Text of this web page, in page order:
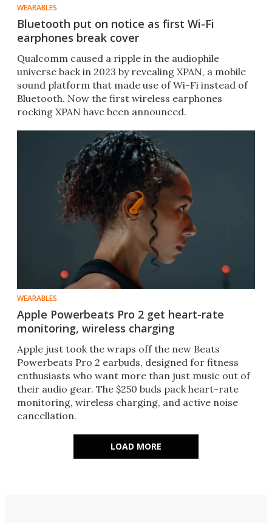
WEARABLES
Bluetooth put on notice as first Wi-Fi
earphones break cover
Qualcomm caused a ripple in the audiophile
universe back in 2023 by revealing XPAN, a mobile
sound platform that made use of Wi-Fi instead of
Bluetooth. Now the first wireless earphones
rocking XPAN have been announced.
WEARABLES
Apple Powerbeats Pro 2 get heart-rate
monitoring, wireless charging
Apple just took the wraps off the new Beats
Powerbeats Pro 2 earbuds, designed for fitness
enthusiasts who want more than just music out of
their audio gear. The $250 buds pack heart-rate
monitoring, wireless charging, and active noise
cancellation.
LOAD MORE